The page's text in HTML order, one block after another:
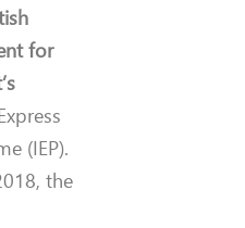
for
(IEP).
the